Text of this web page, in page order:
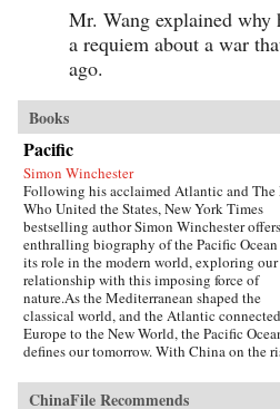
Mr. Wang explained why
a requiem about a war
ago.
Books
Pacific
Simon Winchester
Following his acclaimed Atlantic and The
Who United the States, New York Times
bestselling author Simon Winchester
enthralling biography of the Pacific
its role in the modern world, exploring our
relationship with this imposing force of
nature.As the Mediterranean shaped the
classical world, and the Atlantic connected
Europe to the New World, the Pacific
defines our tomorrow. With China on the
coast, including Seattle, San Francisco,
long cluster of towns down the Silicon
ChinaFile Recommends